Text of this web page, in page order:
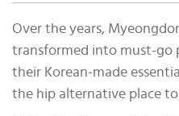
Over the years,
transformed into must-go
their Korean-made
the hip alternative place to